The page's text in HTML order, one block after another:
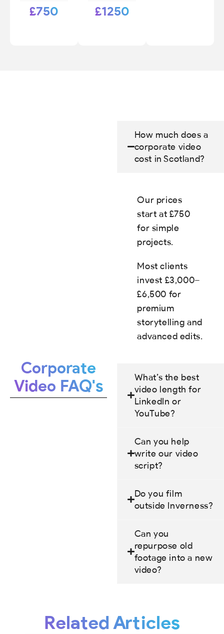
£750 £1250
Corporate
Video FAQ's
How much does a
corporate video
cost in Scotland?
Our prices
start at £750
for simple
projects.
Most clients
invest £3,000–
£6,500 for
premium
storytelling and
advanced edits.
What’s the best
video length for
LinkedIn or
YouTube?
Can you help
write our video
script?
Do you film
outside Inverness?
Can you
repurpose old
footage into a new
video?
Related Articles